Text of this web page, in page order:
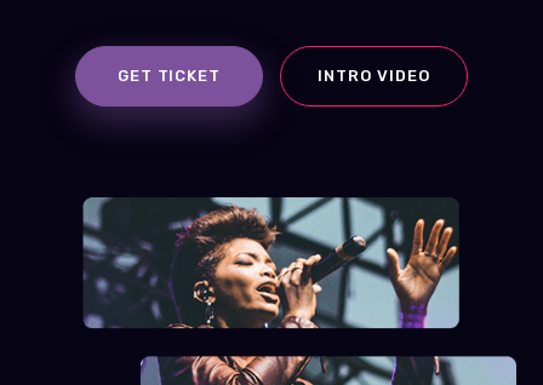
GET TICKET INTRO VIDEO